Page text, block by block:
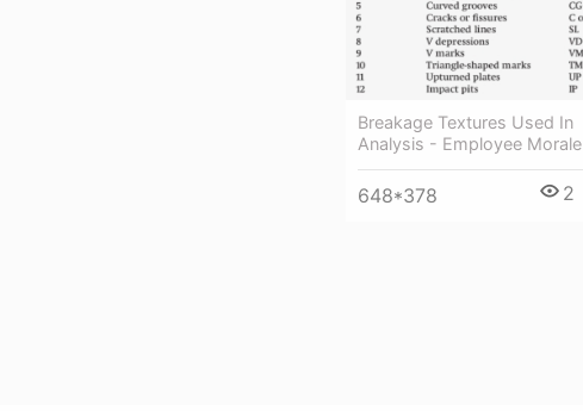
Breakage Textures Used In
Analysis - Employee Morale
648*378 2